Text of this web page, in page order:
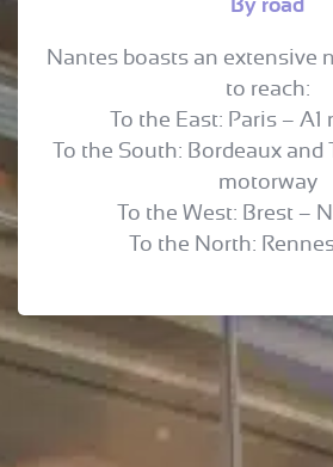
By road
Nantes boasts an extensive
to reach:
To the East: Paris –
To the South: Bordeaux and
motorway
To the West: Brest –
To the North: